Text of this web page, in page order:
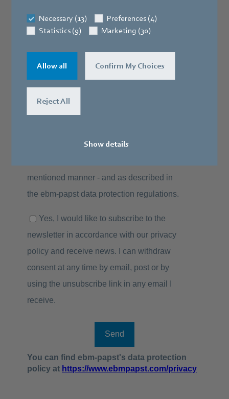
Necessary (13)
Preferences (4)
Statistics (9)
Marketing (30)
Allow all Confirm My Choices
Reject All
Show details